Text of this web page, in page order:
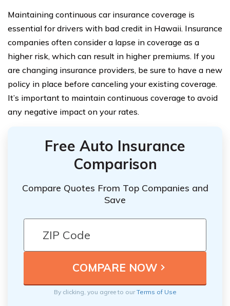
Maintaining continuous car insurance coverage is
essential for drivers with bad credit in Hawaii. Insurance
companies often consider a lapse in coverage as a
higher risk, which can result in higher premiums. If you
are changing insurance providers, be sure to have a new
policy in place before canceling your existing coverage.
It’s important to maintain continuous coverage to avoid
any negative impact on your rates.
Free Auto Insurance
Comparison
Compare Quotes From Top Companies and
Save
By clicking, you agree to ourTerms of Use